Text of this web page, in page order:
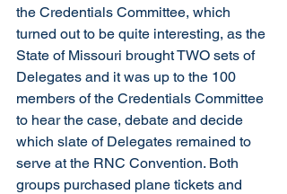
the Credentials Committee, which
turned out to be quite interesting, as the
State of Missouri brought TWO sets of
Delegates and it was up to the 100
members of the Credentials Committee
to hear the case, debate and decide
which slate of Delegates remained to
serve at the RNC Convention. Both
groups purchased plane tickets and